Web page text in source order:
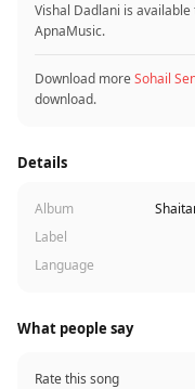
Vishal Dadlani is
ApnaMusic.
Download moreSohail
download.
Details
Album
Label
Language
What people say
Rate this song